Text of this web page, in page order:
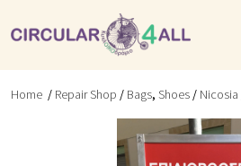
Home / Repair Shop / Bags, Shoes / Nicosia